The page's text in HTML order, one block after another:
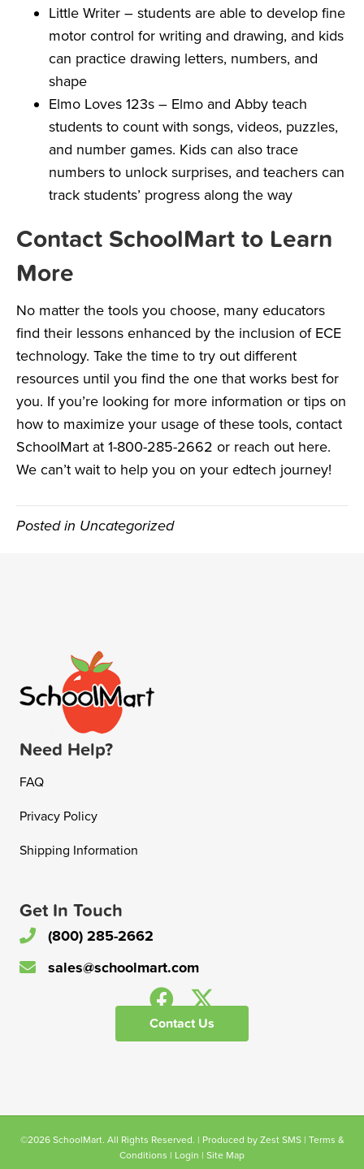
Little Writer – students are able to develop fine
motor control for writing and drawing, and kids
can practice drawing letters, numbers, and
shape
Elmo Loves 123s – Elmo and Abby teach
students to count with songs, videos, puzzles,
and number games. Kids can also trace
numbers to unlock surprises, and teachers can
track students’ progress along the way
Contact SchoolMart to Learn
More
No matter the tools you choose, many educators
find their lessons enhanced by the inclusion of ECE
technology. Take the time to try out different
resources until you find the one that works best for
you. If you’re looking for more information or tips on
how to maximize your usage of these tools, contact
SchoolMart at 1-800-285-2662 or reach out here.
We can’t wait to help you on your edtech journey!
Posted in Uncategorized
Need Help?
FAQ
Privacy Policy
Shipping Information
Get In Touch
(800) 285-2662
sales@schoolmart.com
Contact Us
©2026 SchoolMart. All Rights Reserved. | Produced by Zest SMS| Terms &
Conditions | Login | Site Map